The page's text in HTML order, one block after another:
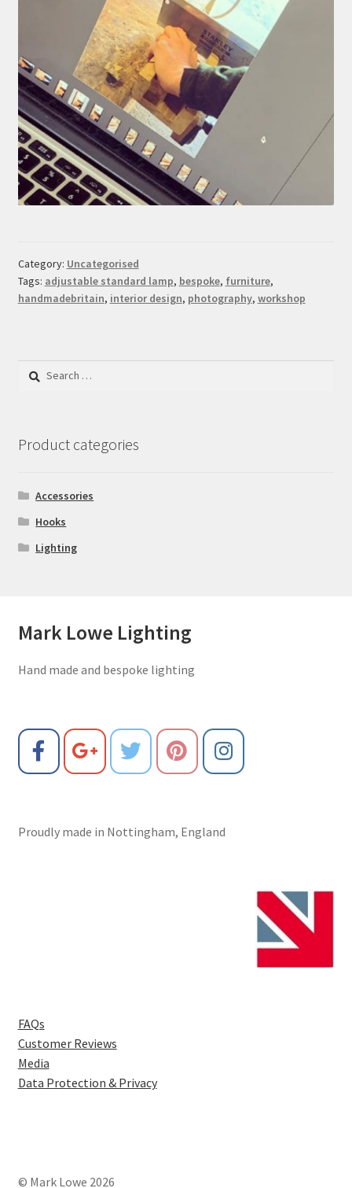
Category: Uncategorised
Tags: adjustable standard lamp, bespoke, furniture,
handmadebritain, interior design, photography, workshop
Search
Product categories
Accessories
Hooks
Lighting
Mark Lowe Lighting
Hand made and bespoke lighting
Proudly made in Nottingham, England
FAQs
Customer Reviews
Media
Data Protection & Privacy
© Mark Lowe 2026